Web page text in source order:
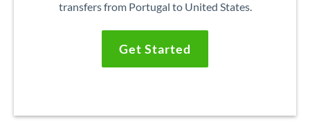
transfers from Portugal to United States.
Get Started